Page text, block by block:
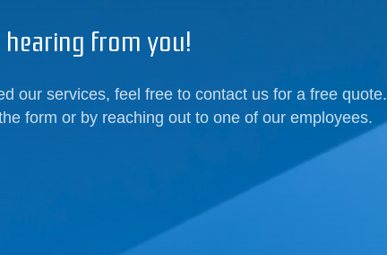
from you!
our services, feel free to contact us for a free quote.
form or by reaching out to one of our employees.